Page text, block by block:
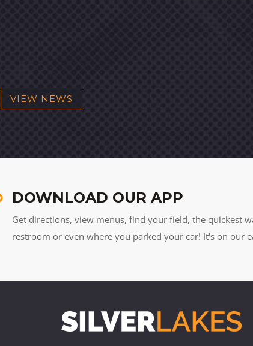
VIEW NEWS
DOWNLOAD OUR APP
Get directions, view menus, find your field, the quickest
restroom or even where you parked your car! It's on our